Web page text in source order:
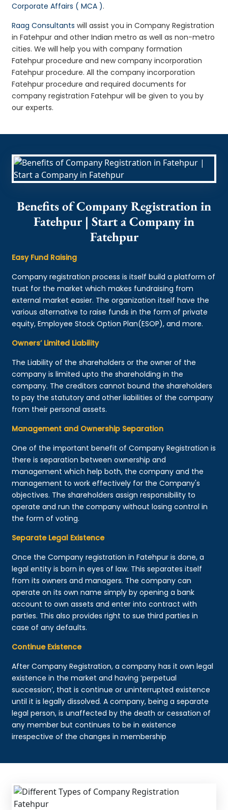
Corporate Affairs ( MCA ).
Raag Consultants will assist you in Company Registration
in Fatehpur and other Indian metro as well as non-metro
cities. We will help you with company formation
Fatehpur procedure and new company incorporation
Fatehpur procedure. All the company incorporation
Fatehpur procedure and required documents for
company registration Fatehpur will be given to you by
our experts.
Benefits of Company Registration in
Fatehpur | Start a Company in
Fatehpur
Easy Fund Raising
Company registration process is itself build a platform of
trust for the market which makes fundraising from
external market easier. The organization itself have the
various alternative to raise funds in the form of private
equity, Employee Stock Option Plan(ESOP), and more.
Owners’ Limited Liability
The Liability of the shareholders or the owner of the
company is limited upto the shareholding in the
company. The creditors cannot bound the shareholders
to pay the statutory and other liabilities of the company
from their personal assets.
Management and Ownership Separation
One of the important benefit of Company Registration is
there is separation between ownership and
management which help both, the company and the
management to work effectively for the Company's
objectives. The shareholders assign responsibility to
operate and run the company without losing control in
the form of voting.
Separate Legal Existence
Once the Company registration in Fatehpur is done, a
legal entity is born in eyes of law. This separates itself
from its owners and managers. The company can
operate on its own name simply by opening a bank
account to own assets and enter into contract with
parties. This also provides right to sue third parties in
case of any defaults.
Continue Existence
After Company Registration, a company has it own legal
existence in the market and having ‘perpetual
succession’, that is continue or uninterrupted existence
until it is legally dissolved. A company, being a separate
legal person, is unaffected by the death or cessation of
any member but continues to be in existence
irrespective of the changes in membership